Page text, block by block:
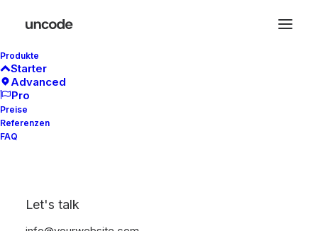
Produkte
Starter
Advanced
Pro
Preise
Referenzen
FAQ
Let's talk
Focus on branding
and strategy